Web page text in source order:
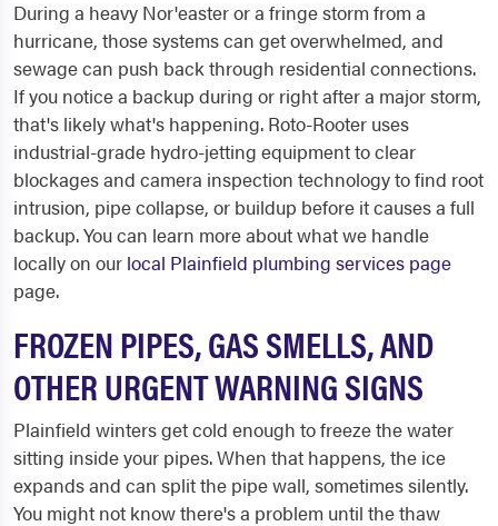
During a heavy Nor'easter or a fringe storm from a
hurricane, those systems can get overwhelmed, and
sewage can push back through residential connections.
If you notice a backup during or right after a major storm,
that's likely what's happening. Roto-Rooter uses
industrial-grade hydro-jetting equipment to clear
blockages and camera inspection technology to find root
intrusion, pipe collapse, or buildup before it causes a full
backup. You can learn more about what we handle
locally on our local Plainfield plumbing services page
page.
FROZEN PIPES, GAS SMELLS, AND
OTHER URGENT WARNING SIGNS
Plainfield winters get cold enough to freeze the water
sitting inside your pipes. When that happens, the ice
expands and can split the pipe wall, sometimes silently.
You might not know there's a problem until the thaw